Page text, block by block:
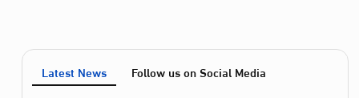
Latest News Follow us on Social Media